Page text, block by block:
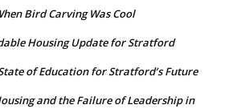
Bird Carving Was Cool
Housing Update for Stratford
of Education for Stratford’s Future
and the Failure of Leadership in